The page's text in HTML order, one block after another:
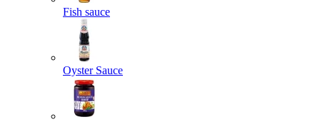
Fish sauce
Oyster Sauce